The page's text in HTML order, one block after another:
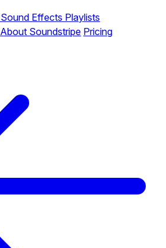
Sound Effects Playlists
About Soundstripe Pricing